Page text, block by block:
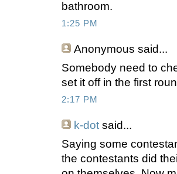
bathroom.
1:25 PM
Anonymous said...
Somebody need to
set it off in the first
2:17 PM
k-dot said...
Saying some
the contestants did